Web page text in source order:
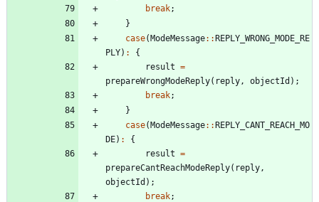
break;
}
case(ModeMessage: :REPLY_WRONG_MODE_RE
PLY) :
{
result =
prepareWrongModeReply( reply , objectId ) ;
break;
}
case(ModeMessage: :REPLY_CANT_REACH_MO
DE) :
{
result =
prepareCantReachModeReply( reply ,
objectId ) ;
break;